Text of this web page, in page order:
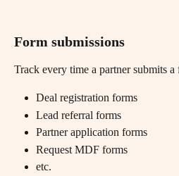
Form submissions
Track every time a partner submits
Deal registration forms
Lead referral forms
Partner application forms
Request MDF forms
etc.